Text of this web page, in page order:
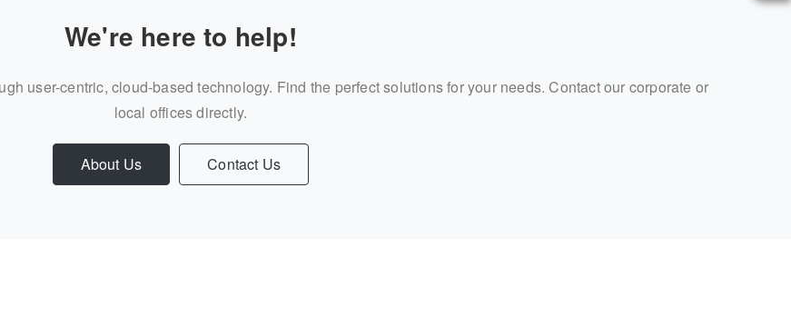
We're here to help!
user-centric, cloud-based technology. Find the perfect solutions for your needs. Contact our corporate or
local offices directly.
About Us Contact Us